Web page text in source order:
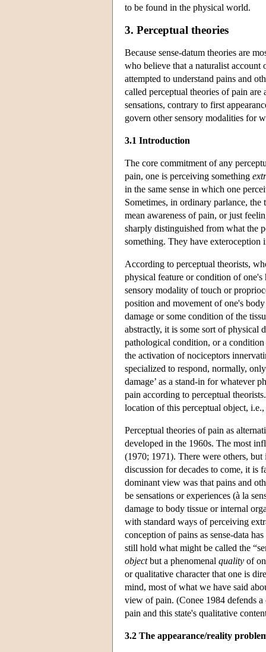
to be found in the physical world.
3. Perceptual theories
Because sense-datum theories are
who believe that a naturalist
attempted to understand pains and
called perceptual theories of pain
sensations, contrary to first
govern other sensory modalities for
3.1 Introduction
The core commitment of any
pain, one is perceiving something
in the same sense in which one
Sometimes, in ordinary parlance, the
mean awareness of pain, or just
sharply distinguished from what the
something. They have exteroception
According to perceptual theorists,
physical feature or condition of
sensory modality of touch or
position and movement of one's
damage or some condition of the
abstractly, it is some sort of physical
pathological condition, or a
the activation of nociceptors
specialized to respond, normally,
damage’ as a stand-in for whatever
pain according to perceptual
location of this perceptual object,
Perceptual theories of pain as
developed in the 1960s. The most
(1970; 1971). There were others,
discussion for decades to come, it is
dominant view was that pains and
be sensations or experiences (à la
damage to body tissue or internal
with standard ways of perceiving
conception of pains as sense-data
still hold what might be called the
objectbut a phenomenal quality of
or qualitative character that one is
mind, most of what we have said
view of pain. (Conee 1984 defends
pain and this state's qualitative
3.2 The appearance/reality